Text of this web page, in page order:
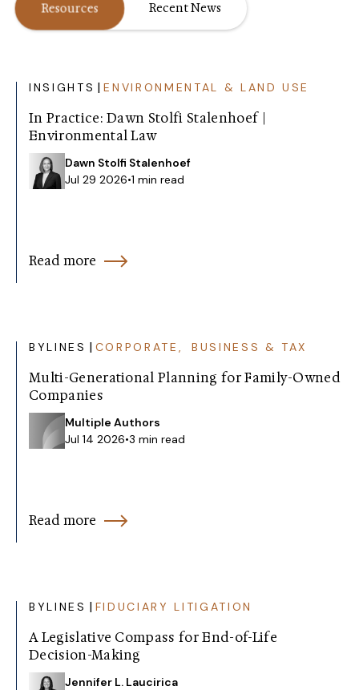
Resources Recent News
INSIGHTS | ENVIRONMENTAL & LAND USE
In Practice: Dawn Stolfi Stalenhoef |
Environmental Law
Dawn Stolfi Stalenhoef
Jul 29 2026•1 min read
Read more
BYLINES | CORPORATE, BUSINESS & TAX
Multi-Generational Planning for Family-Owned
Companies
Multiple Authors
Jul 14 2026•3 min read
Read more
BYLINES | FIDUCIARY LITIGATION
A Legislative Compass for End-of-Life
Decision-Making
Jennifer L. Laucirica